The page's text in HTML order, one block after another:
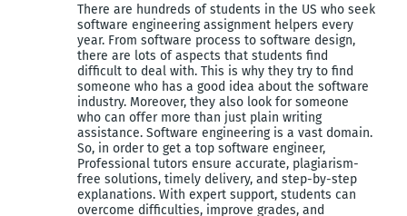
There are hundreds of students in the US who seek
software engineering assignment helpers every
year. From software process to software design,
there are lots of aspects that students find
difficult to deal with. This is why they try to find
someone who has a good idea about the software
industry. Moreover, they also look for someone
who can offer more than just plain writing
assistance. Software engineering is a vast domain.
So, in order to get a top software engineer,
Professional tutors ensure accurate, plagiarism-
free solutions, timely delivery, and step-by-step
explanations. With expert support, students can
overcome difficulties, improve grades, and